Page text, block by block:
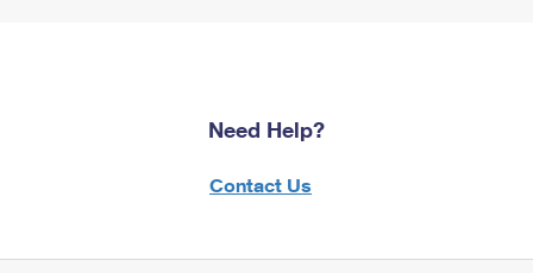
Need Help?
Contact Us